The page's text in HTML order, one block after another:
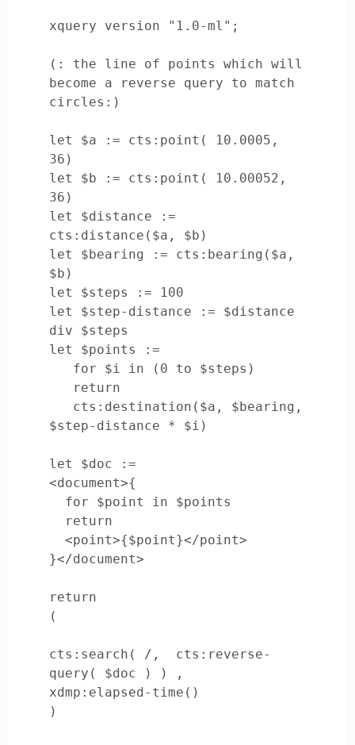
xquery version "1.0-ml";
(: the line of points which will
become a reverse query to match
circles:)
let $a := cts:point( 10.0005,
36)
let $b := cts:point( 10.00052,
36)
let $distance :=
cts:distance($a, $b)
let $bearing := cts:bearing($a,
$b)
let $steps := 100
let $step-distance := $distance
div $steps
let $points :=
$step-distance * $i)
let $doc :=
<document>{
}</document>
return
(
cts:search( /,  cts:reverse-
query( $doc ) ) ,
xdmp:elapsed-time()
)